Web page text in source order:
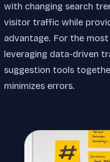
with changing search
visitor traffic while
advantage. For the
leveraging data-driven
suggestion tools
minimizes errors.